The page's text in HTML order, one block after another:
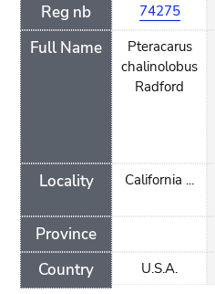
Reg nb
Full Name
Locality
Province
Country
74275
Pteracarus
chalinolobus
Radford
California ...
U.S.A.